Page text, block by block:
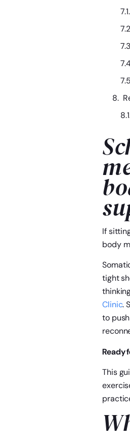
If
body
tight
Clinic.
to
Ready
This